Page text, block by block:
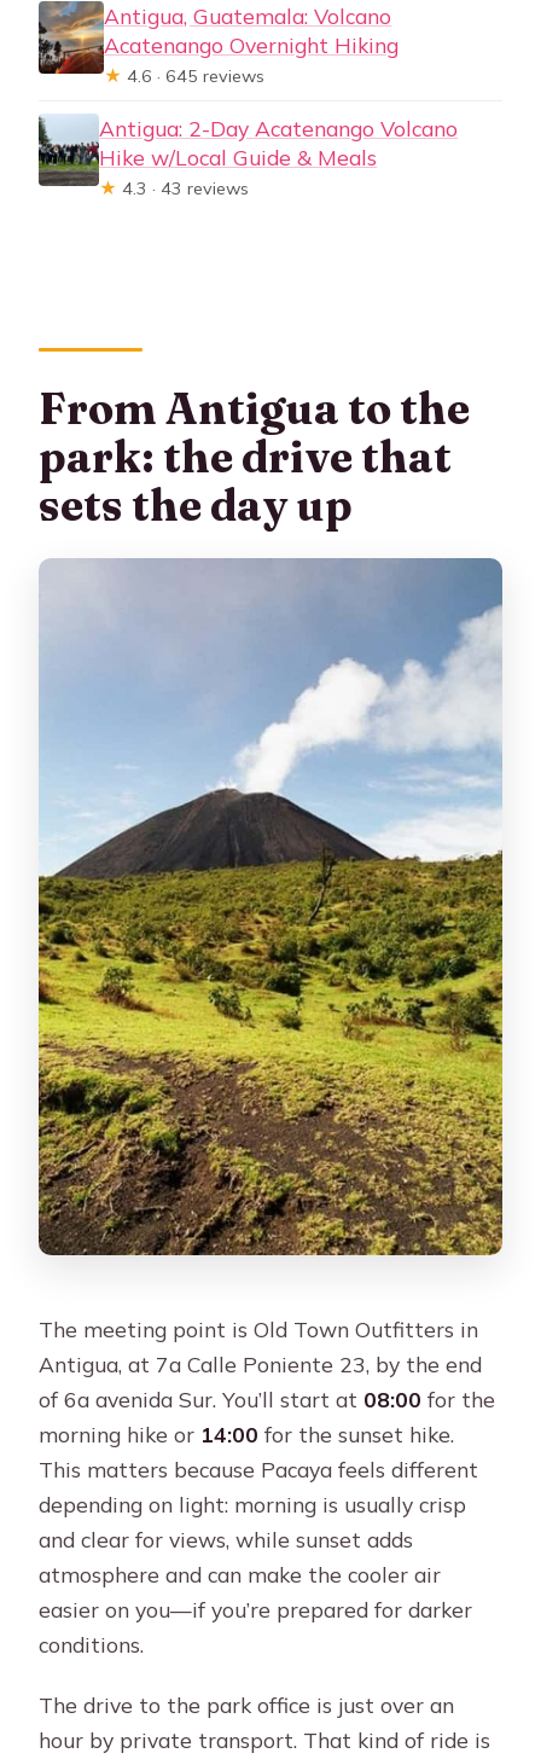
Antigua, Guatemala: Volcano
Acatenango Overnight Hiking
★ 4.6 · 645 reviews
Antigua: 2-Day Acatenango Volcano
Hike w/Local Guide & Meals
★ 4.3 · 43 reviews
From Antigua to the
park: the drive that
sets the day up
The meeting point is Old Town Outfitters in
Antigua, at 7a Calle Poniente 23, by the end
of 6a avenida Sur. You’ll start at 08:00 for the
morning hike or 14:00 for the sunset hike.
This matters because Pacaya feels different
depending on light: morning is usually crisp
and clear for views, while sunset adds
atmosphere and can make the cooler air
easier on you—if you’re prepared for darker
conditions.
The drive to the park office is just over an
hour by private transport. That kind of ride is